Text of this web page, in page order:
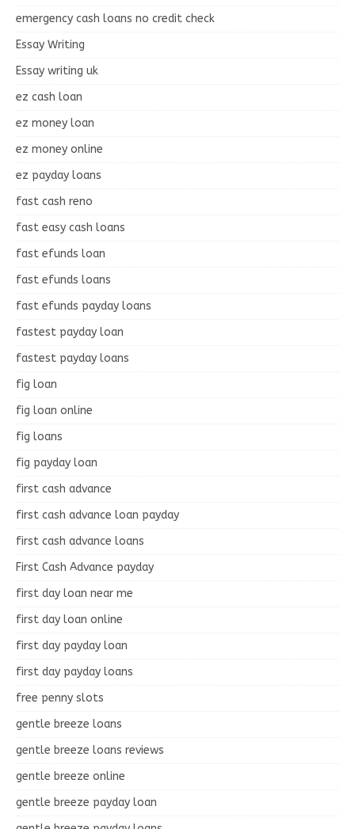
emergency cash loans no credit check
Essay Writing
Essay writing uk
ez cash loan
ez money loan
ez money online
ez payday loans
fast cash reno
fast easy cash loans
fast efunds loan
fast efunds loans
fast efunds payday loans
fastest payday loan
fastest payday loans
fig loan
fig loan online
fig loans
fig payday loan
first cash advance
first cash advance loan payday
first cash advance loans
First Cash Advance payday
first day loan near me
first day loan online
first day payday loan
first day payday loans
free penny slots
gentle breeze loans
gentle breeze loans reviews
gentle breeze online
gentle breeze payday loan